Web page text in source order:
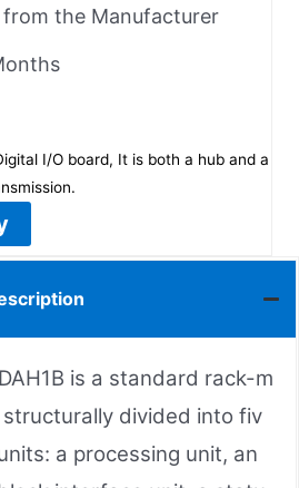
from the Manufacturer
I/O board, It is both a hub and a
is a standard rack-m
divided into fiv
a processing unit, an